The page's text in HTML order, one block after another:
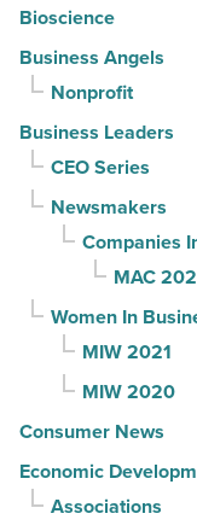
Bioscience
Business Angels
Nonprofit
Business Leaders
CEO Series
Newsmakers
Companies
MAC
Women In
MIW 2021
MIW 2020
Consumer News
Economic
Associations